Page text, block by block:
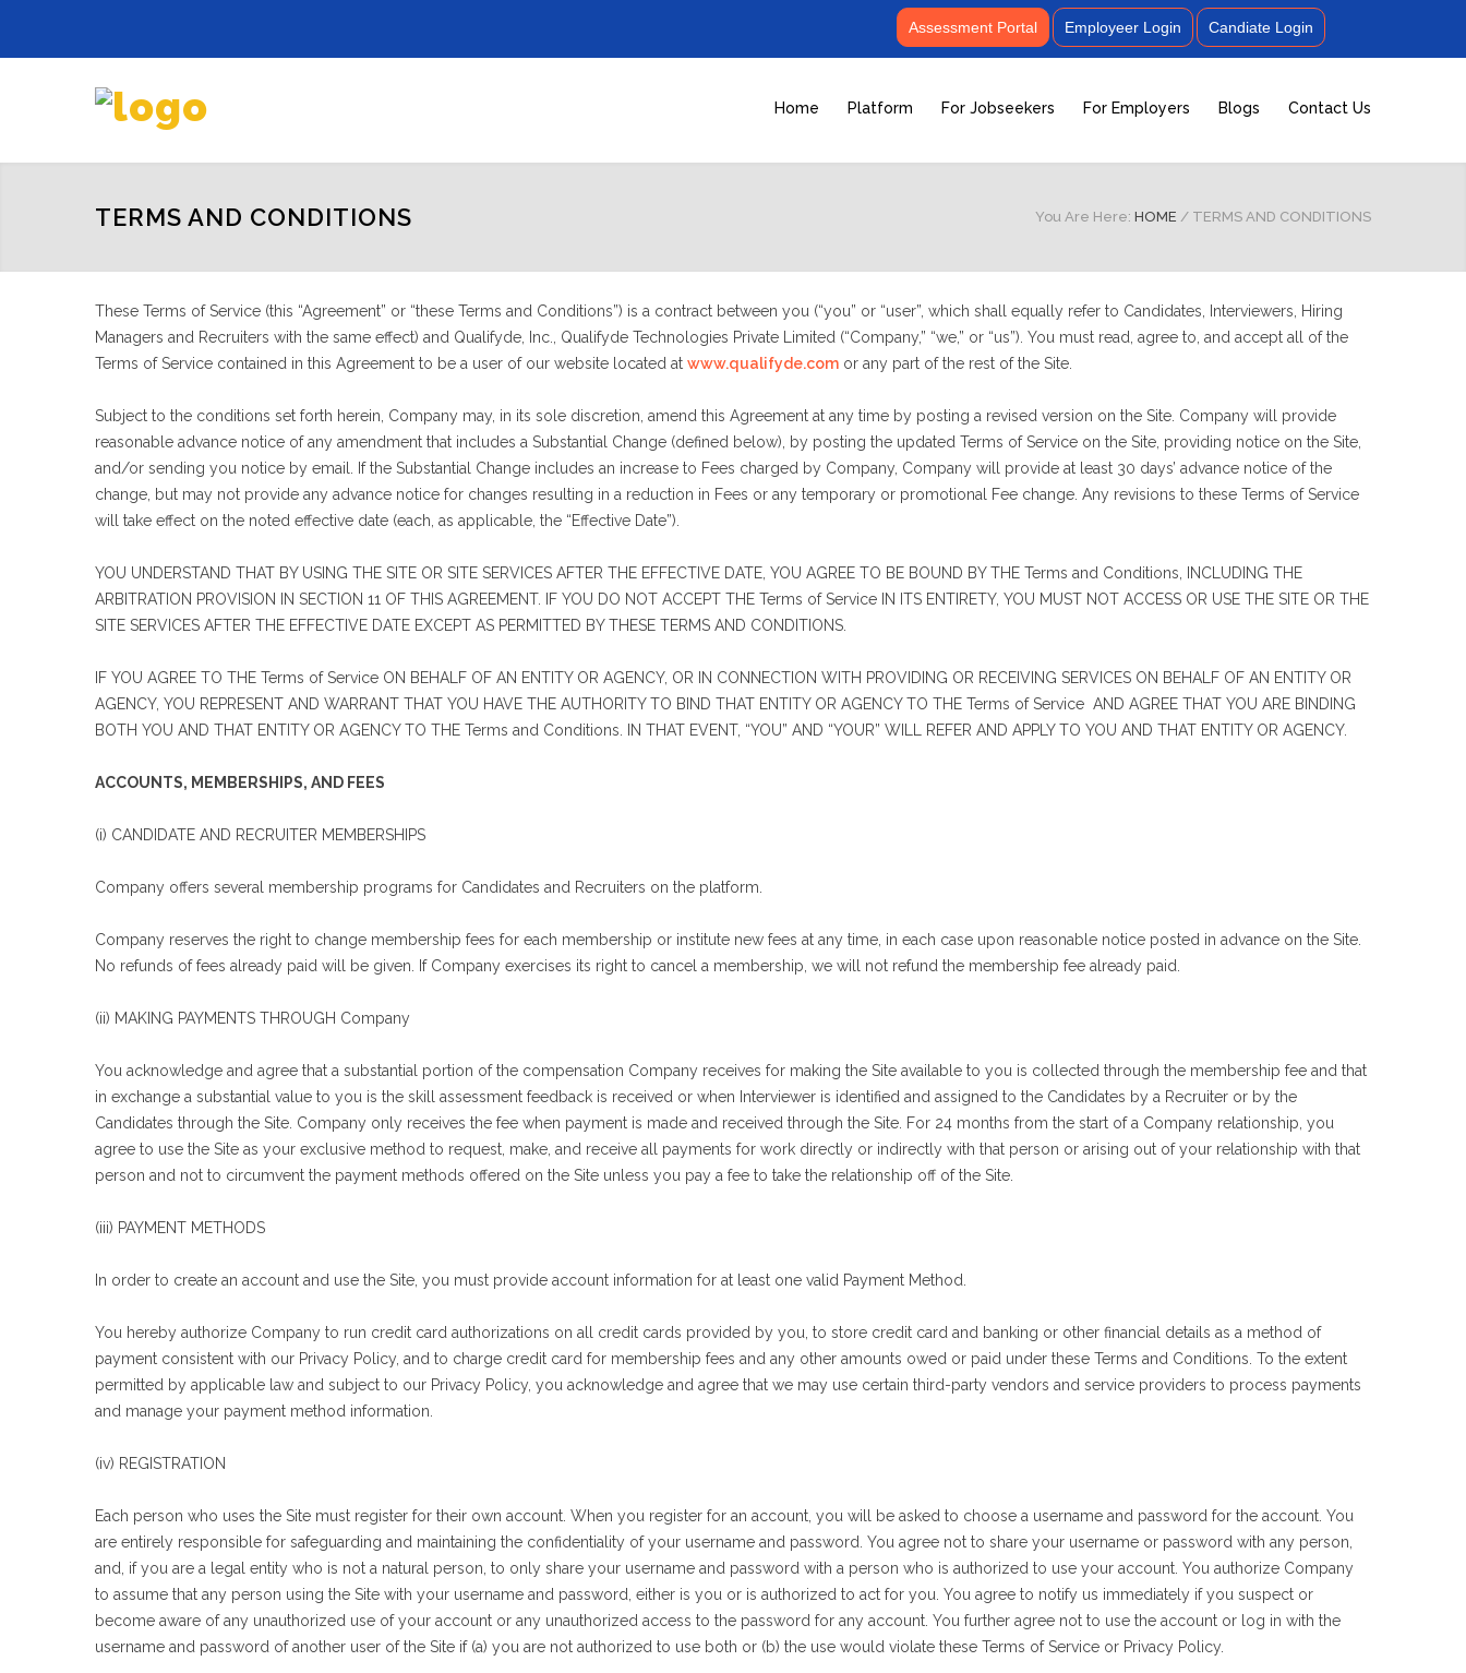
Candiate Login
Employeer Login
Assessment Portal
Home Platform For Jobseekers For Employers Blogs Contact Us
TERMS AND CONDITIONS You Are Here: HOME / TERMS AND CONDITIONS
These Terms of Service (this “Agreement” or “these Terms and Conditions”) is a contract between you (“you” or “user”, which shall equally refer to Candidates, Interviewers, Hiring
Managers and Recruiters with the same effect) and Qualifyde, Inc., Qualifyde Technologies Private Limited (“Company,” “we,” or “us”). You must read, agree to, and accept all of the
Terms of Service contained in this Agreement to be a user of our website located at www.qualifyde.com or any part of the rest of the Site.
Subject to the conditions set forth herein, Company may, in its sole discretion, amend this Agreement at any time by posting a revised version on the Site. Company will provide
reasonable advance notice of any amendment that includes a Substantial Change (defined below), by posting the updated Terms of Service on the Site, providing notice on the Site,
and/or sending you notice by email. If the Substantial Change includes an increase to Fees charged by Company, Company will provide at least 30 days’ advance notice of the
change, but may not provide any advance notice for changes resulting in a reduction in Fees or any temporary or promotional Fee change. Any revisions to these Terms of Service
will take effect on the noted effective date (each, as applicable, the “Effective Date”).
YOU UNDERSTAND THAT BY USING THE SITE OR SITE SERVICES AFTER THE EFFECTIVE DATE, YOU AGREE TO BE BOUND BY THE Terms and Conditions, INCLUDING THE
ARBITRATION PROVISION IN SECTION 11 OF THIS AGREEMENT. IF YOU DO NOT ACCEPT THE Terms of Service IN ITS ENTIRETY, YOU MUST NOT ACCESS OR USE THE SITE OR THE
SITE SERVICES AFTER THE EFFECTIVE DATE EXCEPT AS PERMITTED BY THESE TERMS AND CONDITIONS.
IF YOU AGREE TO THE Terms of Service ON BEHALF OF AN ENTITY OR AGENCY, OR IN CONNECTION WITH PROVIDING OR RECEIVING SERVICES ON BEHALF OF AN ENTITY OR
AGENCY, YOU REPRESENT AND WARRANT THAT YOU HAVE THE AUTHORITY TO BIND THAT ENTITY OR AGENCY TO THE Terms of Service AND AGREE THAT YOU ARE BINDING
BOTH YOU AND THAT ENTITY OR AGENCY TO THE Terms and Conditions. IN THAT EVENT, “YOU” AND “YOUR” WILL REFER AND APPLY TO YOU AND THAT ENTITY OR AGENCY.
ACCOUNTS, MEMBERSHIPS, AND FEES
(i) CANDIDATE AND RECRUITER MEMBERSHIPS
Company offers several membership programs for Candidates and Recruiters on the platform.
Company reserves the right to change membership fees for each membership or institute new fees at any time, in each case upon reasonable notice posted in advance on the Site.
No refunds of fees already paid will be given. If Company exercises its right to cancel a membership, we will not refund the membership fee already paid.
(ii) MAKING PAYMENTS THROUGH Company
You acknowledge and agree that a substantial portion of the compensation Company receives for making the Site available to you is collected through the membership fee and that
in exchange a substantial value to you is the skill assessment feedback is received or when Interviewer is identified and assigned to the Candidates by a Recruiter or by the
Candidates through the Site. Company only receives the fee when payment is made and received through the Site. For 24 months from the start of a Company relationship, you
agree to use the Site as your exclusive method to request, make, and receive all payments for work directly or indirectly with that person or arising out of your relationship with that
person and not to circumvent the payment methods offered on the Site unless you pay a fee to take the relationship off of the Site.
(iii) PAYMENT METHODS
In order to create an account and use the Site, you must provide account information for at least one valid Payment Method.
You hereby authorize Company to run credit card authorizations on all credit cards provided by you, to store credit card and banking or other financial details as a method of
payment consistent with our Privacy Policy, and to charge credit card for membership fees and any other amounts owed or paid under these Terms and Conditions. To the extent
permitted by applicable law and subject to our Privacy Policy, you acknowledge and agree that we may use certain third-party vendors and service providers to process payments
and manage your payment method information.
(iv) REGISTRATION
Each person who uses the Site must register for their own account. When you register for an account, you will be asked to choose a username and password for the account. You
are entirely responsible for safeguarding and maintaining the confidentiality of your username and password. You agree not to share your username or password with any person,
and, if you are a legal entity who is not a natural person, to only share your username and password with a person who is authorized to use your account. You authorize Company
to assume that any person using the Site with your username and password, either is you or is authorized to act for you. You agree to notify us immediately if you suspect or
become aware of any unauthorized use of your account or any unauthorized access to the password for any account. You further agree not to use the account or log in with the
username and password of another user of the Site if (a) you are not authorized to use both or (b) the use would violate these Terms of Service or Privacy Policy.